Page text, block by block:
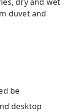
duvet and
be
desktop